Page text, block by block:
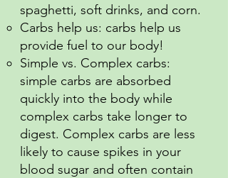
spaghetti, soft drinks, and corn.
Carbs help us: carbs help us
provide fuel to our body!
Simple vs. Complex carbs:
simple carbs are absorbed
quickly into the body while
complex carbs take longer to
digest. Complex carbs are less
likely to cause spikes in your
blood sugar and often contain